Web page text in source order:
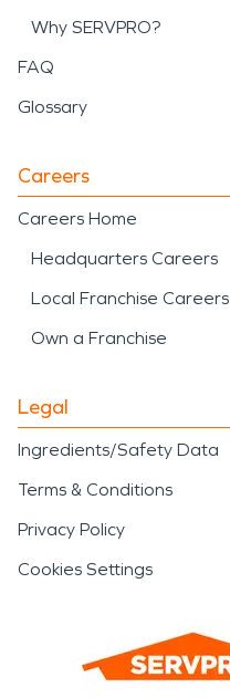
Why SERVPRO?
FAQ
Glossary
Careers
Careers Home
Headquarters Careers
Local Franchise Careers
Own a Franchise
Legal
Ingredients/Safety Data
Terms & Conditions
Privacy Policy
Cookies Settings